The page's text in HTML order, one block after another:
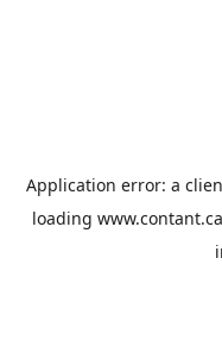
Application error: a
loading www.contant.ca